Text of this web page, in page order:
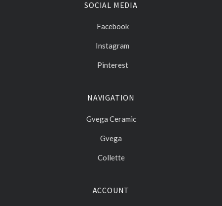
SOCIAL MEDIA
Facebook
Instagram
Pinterest
NAVIGATION
Gvega Ceramic
Gvega
Collette
ACCOUNT